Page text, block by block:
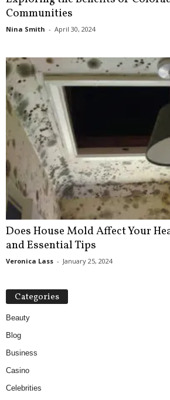
Communities
Nina Smith - April 30, 2024
Does House Mold Affect Your
and Essential Tips
Veronica Lass - January 25, 2024
Categories
Beauty
Blog
Business
Casino
Celebrities